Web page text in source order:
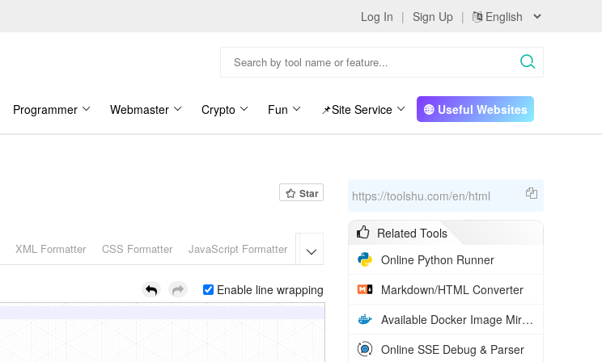
Log In | Sign Up |
Programmer Webmaster Crypto Fun 📌Site Service Useful Websites
Star
XML Formatter CSS Formatter JavaScript Formatter HTML Formatter

Enable line wrapping
https://toolshu.com/en/html
Related Tools
Online Python Runner
Markdown/HTML Converter
Available Docker Image Mirrors in China
Online SSE Debug & Parser